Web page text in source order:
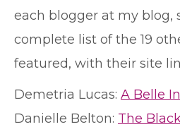
each blogger at my blog,
complete list of the 19
featured, with their site
Demetria Lucas: A Belle
Danielle Belton: The